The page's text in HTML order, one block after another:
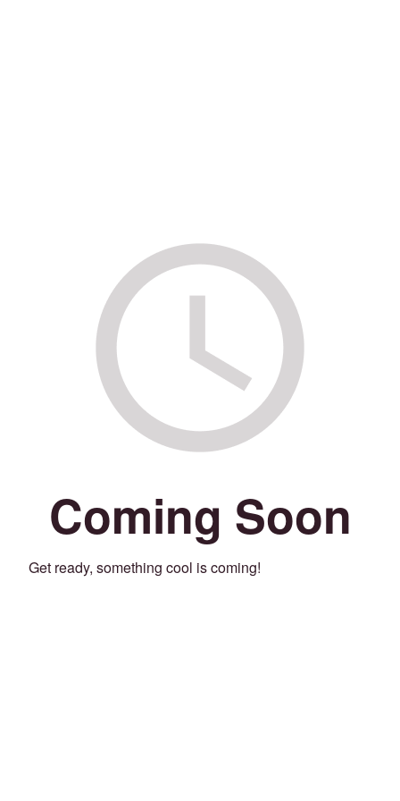
Coming Soon
Get ready, something cool is coming!